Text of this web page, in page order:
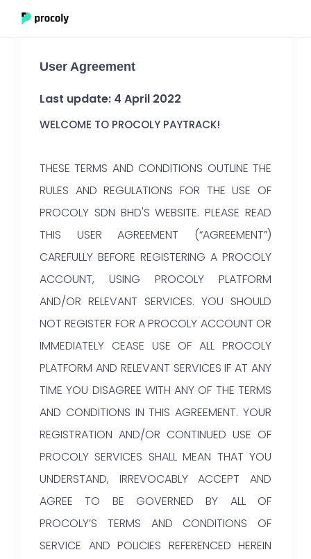
User Agreement
Last update: 4 April 2022
WELCOME TO PROCOLY PAYTRACK!
THESE TERMS AND CONDITIONS OUTLINE THE
RULES AND REGULATIONS FOR THE USE OF
PROCOLY SDN BHD'S WEBSITE. PLEASE READ
THIS USER AGREEMENT (“AGREEMENT”)
CAREFULLY BEFORE REGISTERING A PROCOLY
ACCOUNT, USING PROCOLY PLATFORM
AND/OR RELEVANT SERVICES. YOU SHOULD
NOT REGISTER FOR A PROCOLY ACCOUNT OR
IMMEDIATELY CEASE USE OF ALL PROCOLY
PLATFORM AND RELEVANT SERVICES IF AT ANY
TIME YOU DISAGREE WITH ANY OF THE TERMS
AND CONDITIONS IN THIS AGREEMENT. YOUR
REGISTRATION AND/OR CONTINUED USE OF
PROCOLY SERVICES SHALL MEAN THAT YOU
UNDERSTAND, IRREVOCABLY ACCEPT AND
AGREE TO BE GOVERNED BY ALL OF
PROCOLY’S TERMS AND CONDITIONS OF
SERVICE AND POLICIES REFERENCED HEREIN